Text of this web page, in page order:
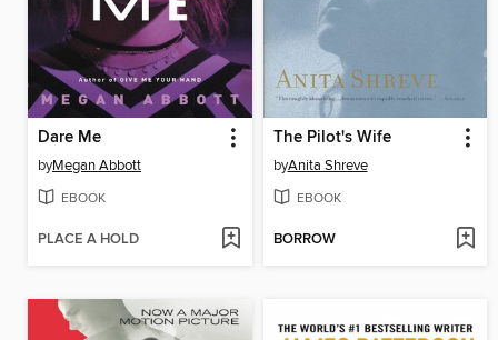
Dare Me
byMegan Abbott
EBOOK
PLACE A HOLD
The Pilot's Wife
byAnita Shreve
EBOOK
BORROW